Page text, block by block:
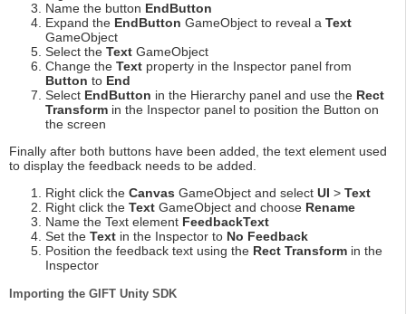
Name the button EndButton
Expand the EndButton GameObject to reveal a Text
GameObject
Select the Text GameObject
Change the Text property in the Inspector panel from
Button to End
Select EndButton in the Hierarchy panel and use the Rect
Transform in the Inspector panel to position the Button on
the screen
Finally after both buttons have been added, the text element used
to display the feedback needs to be added.
Right click the Canvas GameObject and select UI > Text
Right click the Text GameObject and choose Rename
Name the Text element FeedbackText
Set the Text in the Inspector to No Feedback
Position the feedback text using the Rect Transform in the
Inspector
Importing the GIFT Unity SDK